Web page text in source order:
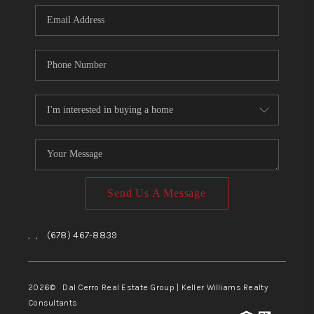
CONNECT
TOP AREAS
Send Us A Message
, , (678) 467-8839
2026© Dal Cerro Real Estate Group | Keller Williams Realty
Consultants